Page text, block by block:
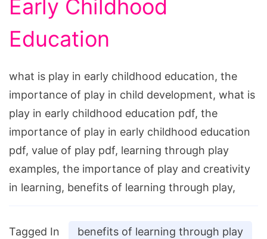
Early Childhood
Education
what is play in early childhood education, the
importance of play in child development, what is
play in early childhood education pdf, the
importance of play in early childhood education
pdf, value of play pdf, learning through play
examples, the importance of play and creativity
in learning, benefits of learning through play,
Tagged In benefits of learning through play